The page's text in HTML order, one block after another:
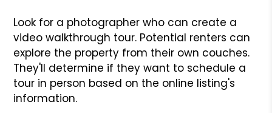
Look for a photographer who can create a
video walkthrough tour. Potential renters can
explore the property from their own couches.
They'll determine if they want to schedule a
tour in person based on the online listing's
information.